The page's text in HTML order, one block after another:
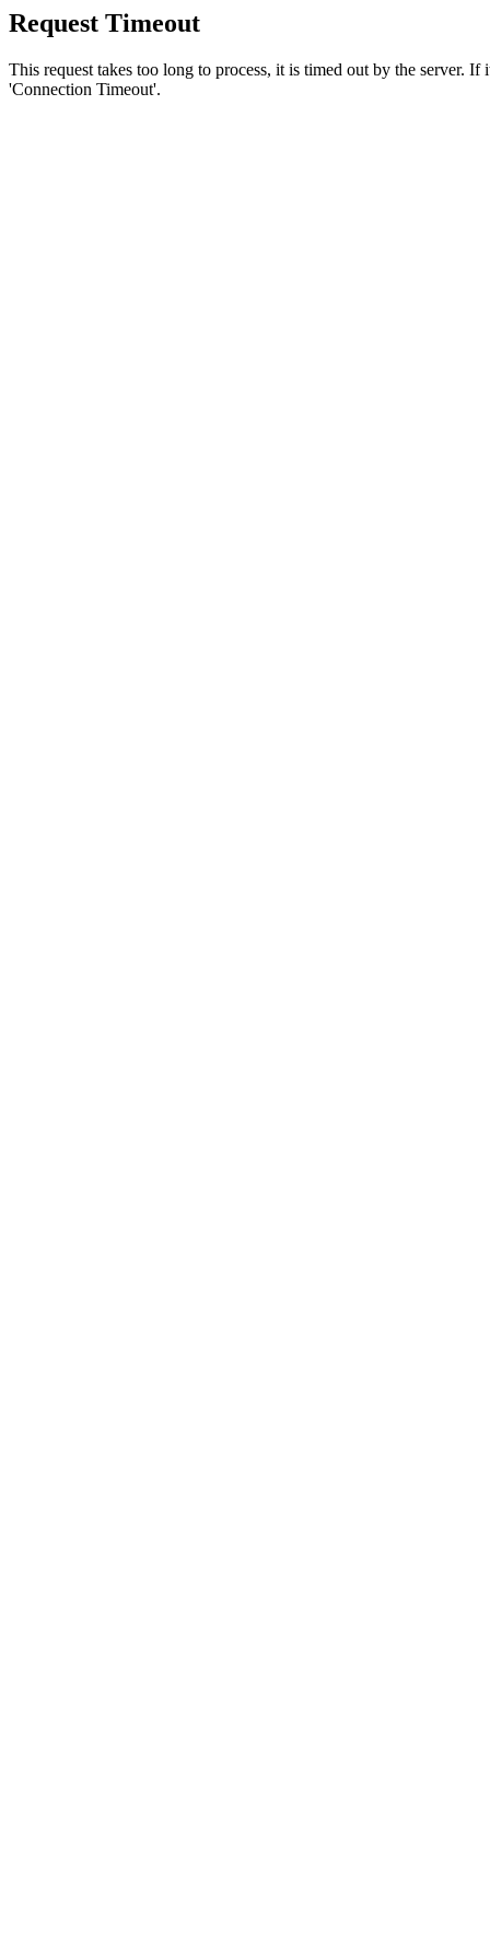
Request Timeout
This request takes too long to process, it is timed out by the server.
'Connection Timeout'.